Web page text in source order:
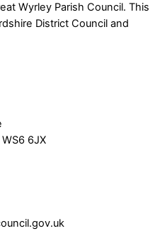
Wyrley Parish Council. This
District Council and
6JX